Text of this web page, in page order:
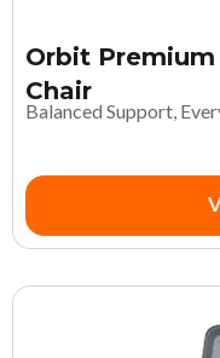
Orbit
Chair
Balanced Support,